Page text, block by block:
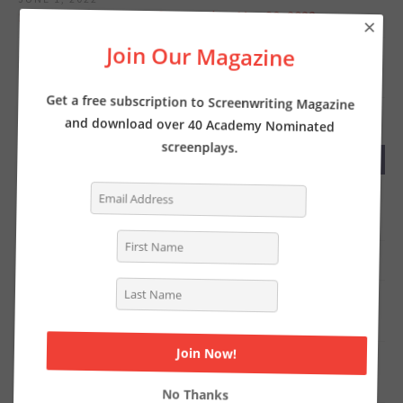
Screenwriter’s News for Monday, May 30, 2022
Screenwriter’s News for Monday, May 23, 2022
Tasha LewisonThe Pros and Cons of Writing
Screenplays with a Partner
INTERVIEW: Writer of THE LOST CITY
onWriter Kelly Fullerton goes deep on the
Steven Shearer
Why you should be writing a TV
Join Our Magazine
Get a free subscription to Screenwriting Magazine
and download over 40 Academy Nominated
screenplays.
No Thanks
×